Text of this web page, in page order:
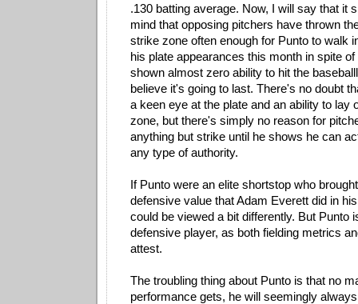
.130 batting average. Now, I will say that it
mind that opposing pitchers have thrown
strike zone often enough for Punto to walk
his plate appearances this month in spite
shown almost zero ability to hit the
believe it's going to last. There's no doubt
a keen eye at the plate and an ability to lay
zone, but there's simply no reason for
anything but strike until he shows he can
any type of authority.
If Punto were an elite shortstop who
defensive value that Adam Everett did in
could be viewed a bit differently. But Punto
defensive player, as both fielding metrics
attest.
The troubling thing about Punto is that no
performance gets, he will seemingly